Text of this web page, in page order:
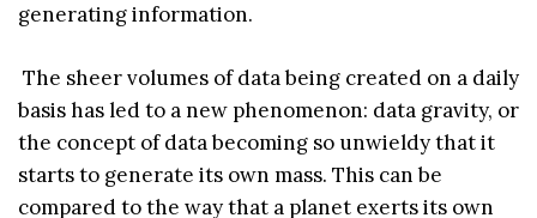
generating information.
The sheer volumes of data being created on a daily
basis has led to a new phenomenon: data gravity, or
the concept of data becoming so unwieldy that it
starts to generate its own mass. This can be
compared to the way that a planet exerts its own